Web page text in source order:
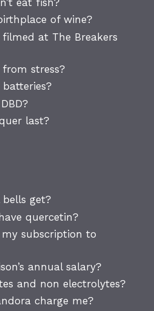
of wine?
at The Breakers
stress?
last?
get?
quercetin?
my subscription to
annual salary?
and non electrolytes?
charge me?